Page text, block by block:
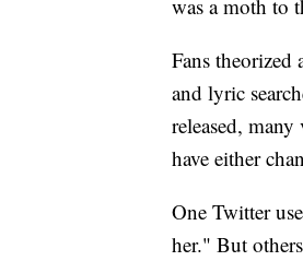
was a moth to
Fans theorized
and lyric
released,
have either
One Twitter
her." But